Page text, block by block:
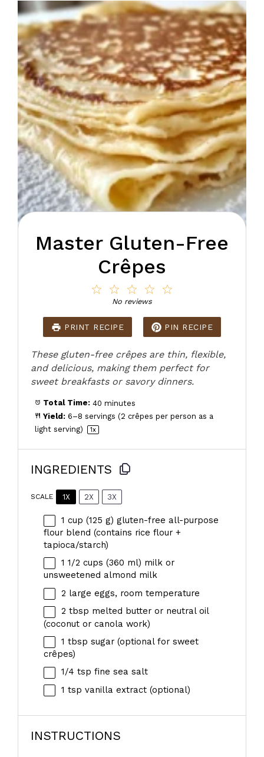
Master Gluten-Free
Crêpes
4
3
Stars
2
Stars
Star
No reviews
PRINT RECIPE PIN RECIPE
These gluten-free crêpes are thin, flexible,
and delicious, making them perfect for
sweet breakfasts or savory dinners.
Total Time: 40 minutes
Yield: 6–8 servings (2 crêpes per person as a
light serving)
1x
INGREDIENTS
SCALE 1X 2X 3X
1 cup (125 g) gluten-free all-purpose
flour blend (contains rice flour +
tapioca/starch)
1 1/2 cups (360 ml) milk or
unsweetened almond milk
2 large eggs, room temperature
2 tbsp melted butter or neutral oil
(coconut or canola work)
1 tbsp sugar (optional for sweet
crêpes)
1/4 tsp fine sea salt
1 tsp vanilla extract (optional)
INSTRUCTIONS